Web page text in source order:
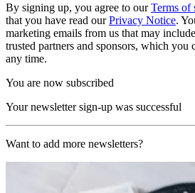
By signing up, you agree to ourTerms of
that you have read ourPrivacy Notice.
marketing emails from us that may
trusted partners and sponsors, which you
any time.
You are now subscribed
Your newsletter sign-up was successful
Want to add more newsletters?